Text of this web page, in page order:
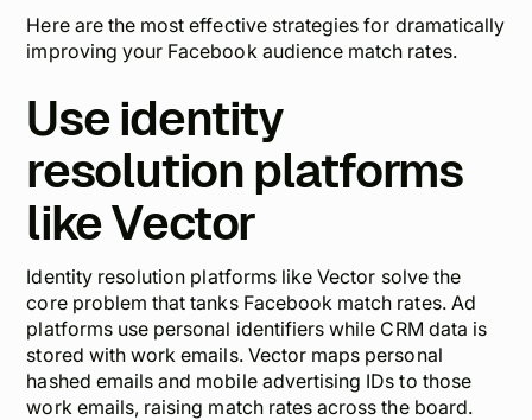
Here are the most effective strategies for dramatically
improving your Facebook audience match rates.
Use identity
resolution platforms
like Vector
Identity resolution platforms like Vector solve the
core problem that tanks Facebook match rates. Ad
platforms use personal identifiers while CRM data is
stored with work emails. Vector maps personal
hashed emails and mobile advertising IDs to those
work emails, raising match rates across the board.